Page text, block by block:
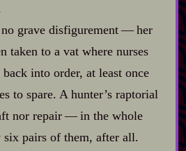
grave disfigurement‍ ‍‍—‍ her
taken to a vat where nurses
into order, at least once
to spare. A hunter’s raptorial
nor repair‍ ‍‍—‍ in the whole
pairs of them, after all.